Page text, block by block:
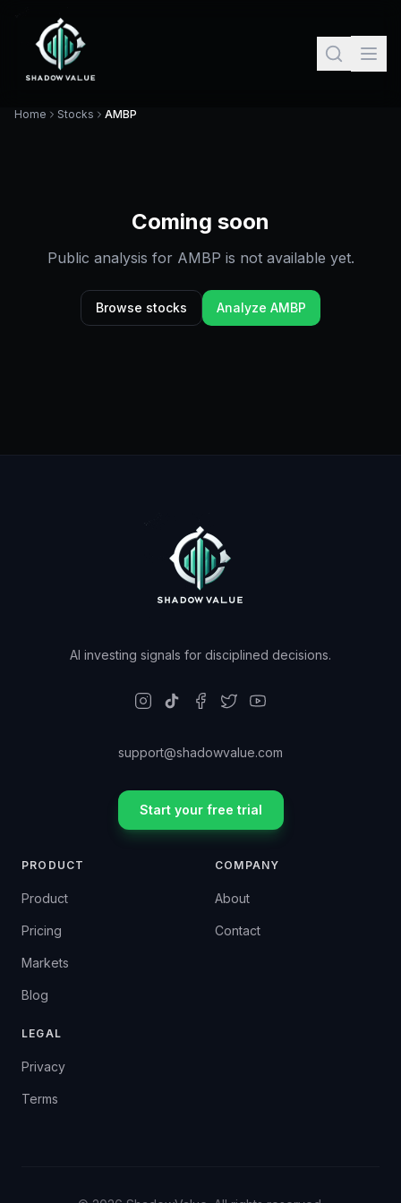
Home Stocks AMBP
Coming soon
Public analysis for AMBP is not available yet.
Browse stocks Analyze AMBP
AI investing signals for disciplined decisions.
support@shadowvalue.com
Start your free trial
PRODUCT
Product
Pricing
Markets
Blog
COMPANY
About
Contact
LEGAL
Privacy
Terms